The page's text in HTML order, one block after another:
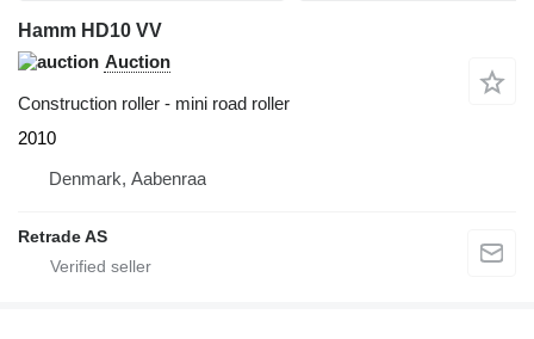
Hamm HD10 VV
Auction
Construction roller - mini road roller
2010
Denmark, Aabenraa
Retrade AS